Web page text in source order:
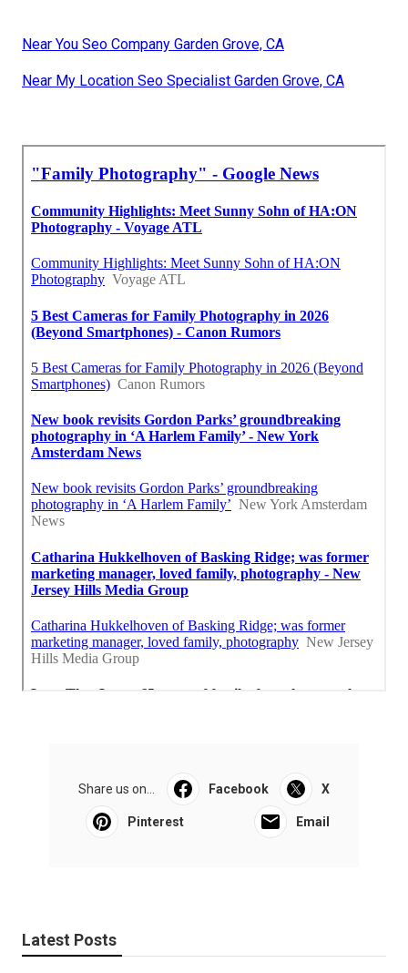
Near You Seo Company Garden Grove, CA
Near My Location Seo Specialist Garden Grove, CA
Share us on... Facebook X
Pinterest Email
Latest Posts